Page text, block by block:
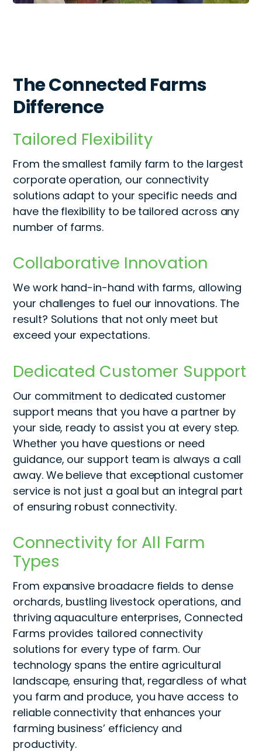
The Connected Farms
Difference
Tailored Flexibility
From the smallest family farm to the largest
corporate operation, our connectivity
solutions adapt to your specific needs and
have the flexibility to be tailored across any
number of farms.
Collaborative Innovation
We work hand-in-hand with farms, allowing
your challenges to fuel our innovations. The
result? Solutions that not only meet but
exceed your expectations.
Dedicated Customer Support
Our commitment to dedicated customer
support means that you have a partner by
your side, ready to assist you at every step.
Whether you have questions or need
guidance, our support team is always a call
away. We believe that exceptional customer
service is not just a goal but an integral part
of ensuring robust connectivity.
Connectivity for All Farm
Types
From expansive broadacre fields to dense
orchards, bustling livestock operations, and
thriving aquaculture enterprises, Connected
Farms provides tailored connectivity
solutions for every type of farm. Our
technology spans the entire agricultural
landscape, ensuring that, regardless of what
you farm and produce, you have access to
reliable connectivity that enhances your
farming business’ efficiency and
productivity.